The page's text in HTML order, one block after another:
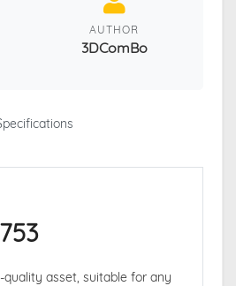
AUTHOR
3DComBo
asset, suitable for any